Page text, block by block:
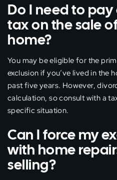
Do I need to
tax on the sale
home?
You may be eligible for the
exclusion if you’ve lived in the
past five years. However,
calculation, so consult with a
specific situation.
Can I force my
with home
selling?